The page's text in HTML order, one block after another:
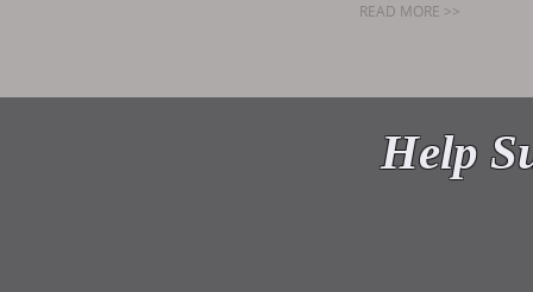
READ MORE >>
Help